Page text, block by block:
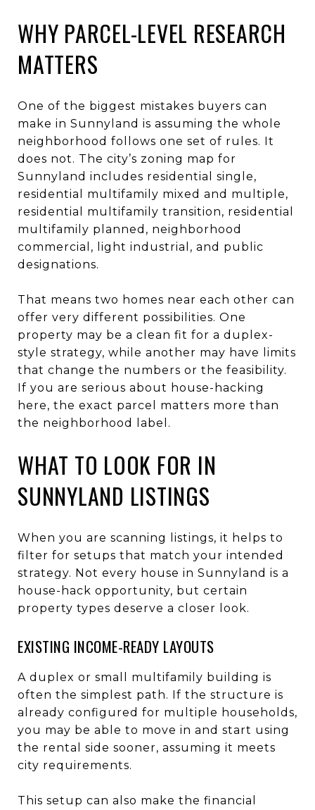
WHY PARCEL-LEVEL RESEARCH
MATTERS
One of the biggest mistakes buyers can
make in Sunnyland is assuming the whole
neighborhood follows one set of rules. It
does not. The city’s zoning map for
Sunnyland includes residential single,
residential multifamily mixed and multiple,
residential multifamily transition, residential
multifamily planned, neighborhood
commercial, light industrial, and public
designations.
That means two homes near each other can
offer very different possibilities. One
property may be a clean fit for a duplex-
style strategy, while another may have limits
that change the numbers or the feasibility.
If you are serious about house-hacking
here, the exact parcel matters more than
the neighborhood label.
WHAT TO LOOK FOR IN
SUNNYLAND LISTINGS
When you are scanning listings, it helps to
filter for setups that match your intended
strategy. Not every house in Sunnyland is a
house-hack opportunity, but certain
property types deserve a closer look.
EXISTING INCOME-READY LAYOUTS
A duplex or small multifamily building is
often the simplest path. If the structure is
already configured for multiple households,
you may be able to move in and start using
the rental side sooner, assuming it meets
city requirements.
This setup can also make the financial